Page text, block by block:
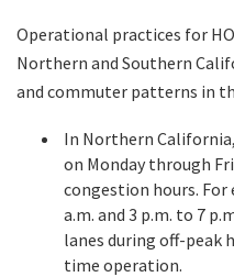
Operational practices for
Northern and Southern
and commuter patterns in
In Northern
on Monday through
congestion hours. For
a.m. and 3 p.m. to 7
lanes during off-peak
time operation.